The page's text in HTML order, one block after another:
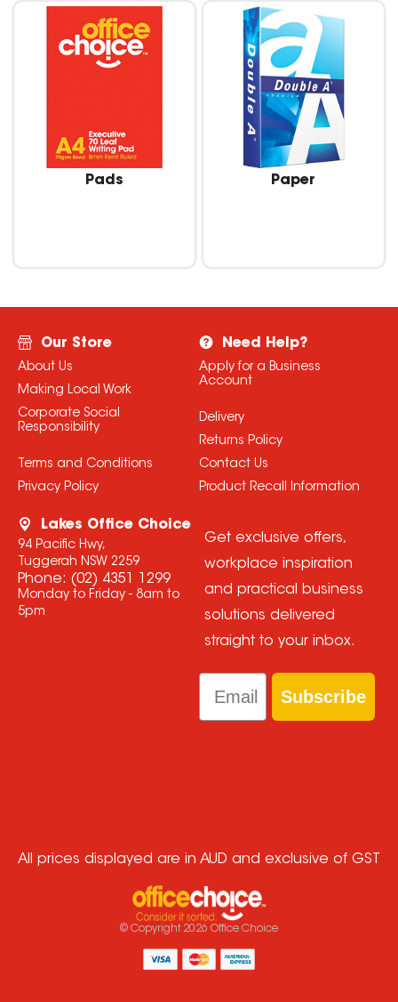
Pads Paper
Our Store
About Us
Making Local Work
Corporate Social
Responsibility
Terms and Conditions
Privacy Policy
Need Help?
Apply for a Business
Account
Delivery
Returns Policy
Contact Us
Product Recall Information
Lakes Office Choice
94 Pacific Hwy,
Tuggerah NSW 2259
Phone: (02) 4351 1299
Monday to Friday - 8am to
5pm
Get exclusive offers,
workplace inspiration
and practical business
solutions delivered
straight to your inbox.
Email
Subscribe
All prices displayed are in AUD and exclusive of GST
© Copyright 2026 Office Choice